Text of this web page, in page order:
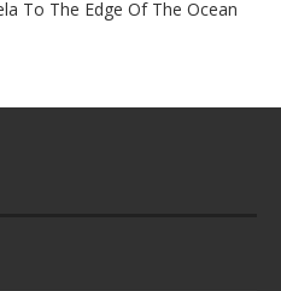
To The Edge Of The Ocean